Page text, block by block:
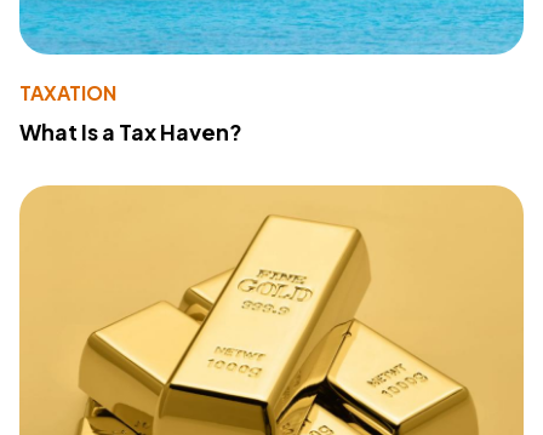
TAXATION
What Is a Tax Haven?